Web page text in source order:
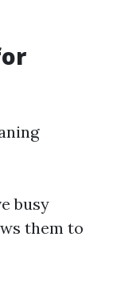
busy
them to